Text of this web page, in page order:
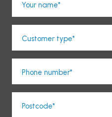
Your name*
Customer type*
Phone number*
Postcode*